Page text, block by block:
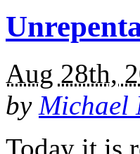
Aug 28th,
by Michael
Today it is